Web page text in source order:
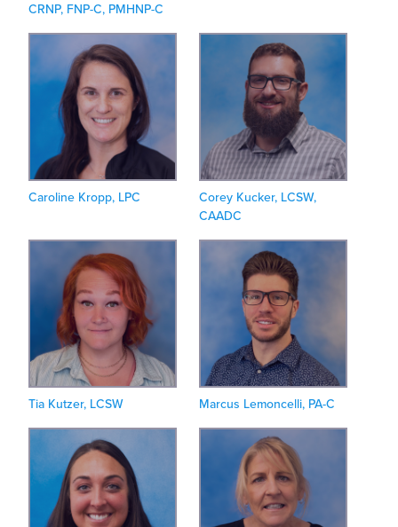
CRNP, FNP-C, PMHNP-C
Caroline Kropp, LPC
Corey Kucker, LCSW,
CAADC
Tia Kutzer, LCSW Marcus Lemoncelli, PA-C